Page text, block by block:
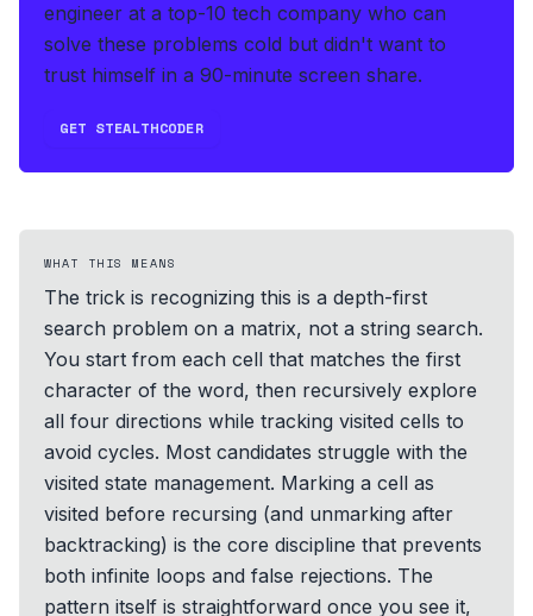
engineer at a top-10 tech company who can
solve these problems cold but didn't want to
trust himself in a 90-minute screen share.
GET STEALTHCODER
WHAT THIS MEANS
The trick is recognizing this is a depth-first
search problem on a matrix, not a string search.
You start from each cell that matches the first
character of the word, then recursively explore
all four directions while tracking visited cells to
avoid cycles. Most candidates struggle with the
visited state management. Marking a cell as
visited before recursing (and unmarking after
backtracking) is the core discipline that prevents
both infinite loops and false rejections. The
pattern itself is straightforward once you see it,